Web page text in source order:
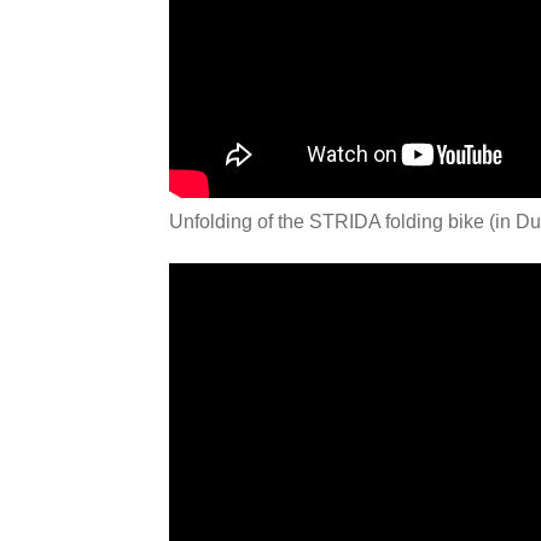
Unfolding of the STRIDA folding bike (in